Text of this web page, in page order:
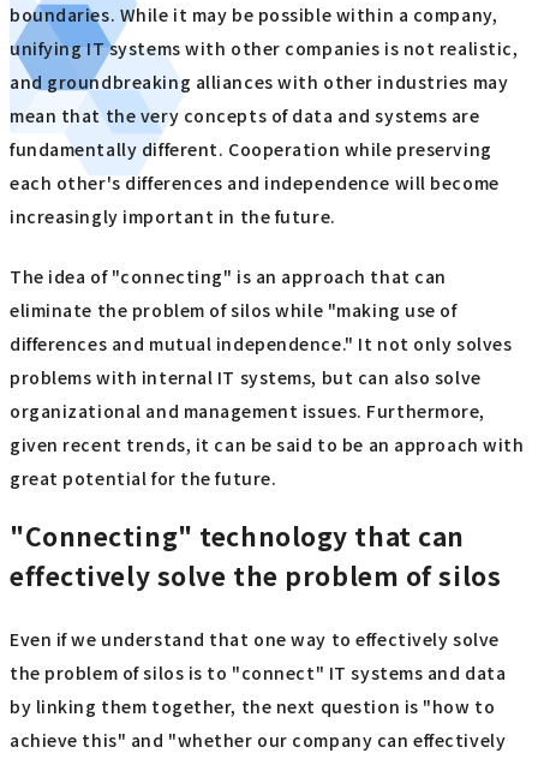
boundaries. While it may be possible within a company,
unifying IT systems with other companies is not realistic,
and groundbreaking alliances with other industries may
mean that the very concepts of data and systems are
fundamentally different. Cooperation while preserving
each other's differences and independence will become
increasingly important in the future.
The idea of "connecting" is an approach that can
eliminate the problem of silos while "making use of
differences and mutual independence." It not only solves
problems with internal IT systems, but can also solve
organizational and management issues. Furthermore,
given recent trends, it can be said to be an approach with
great potential for the future.
"Connecting" technology that can
effectively solve the problem of silos
Even if we understand that one way to effectively solve
the problem of silos is to "connect" IT systems and data
by linking them together, the next question is "how to
achieve this" and "whether our company can effectively